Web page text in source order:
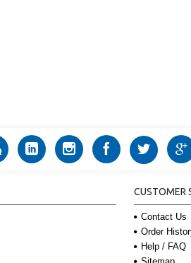
CUSTOMER
Contact Us
Order
Help / FAQ